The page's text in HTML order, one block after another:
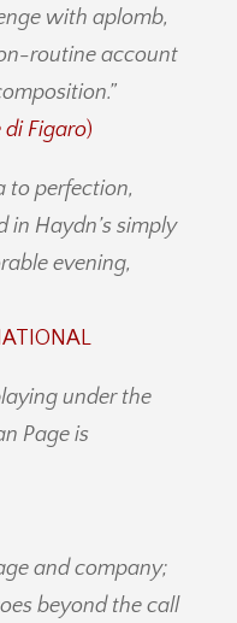
with aplomb,
routine account
di Figaro)
to perfection,
in Haydn’s simply
evening,
under the
Page is
and company;
beyond the call